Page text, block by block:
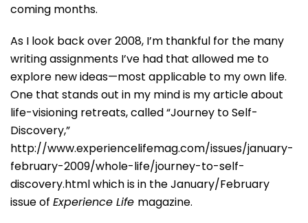
coming months.
As I look back over 2008, I’m thankful for the many
writing assignments I’ve had that allowed me to
explore new ideas—most applicable to my own life.
One that stands out in my mind is my article about
life-visioning retreats, called “Journey to Self-
Discovery,”
http://www.experiencelifemag.com/issues/january-
february-2009/whole-life/journey-to-self-
discovery.html which is in the January/February
issue of Experience Life magazine.